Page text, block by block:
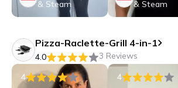
& Steam
& Steam
Pizza-Raclette-Grill 4-in-1
4.0
3 Reviews
4
4